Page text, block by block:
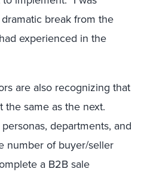
break from the
experienced in the
are also recognizing that
same as the next.
departments, and
number of buyer/seller
a B2B sale